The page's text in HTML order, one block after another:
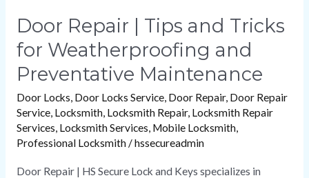
Door Repair | Tips and Tricks
for Weatherproofing and
Preventative Maintenance
Door Locks, Door Locks Service, Door Repair, Door Repair
Service, Locksmith, Locksmith Repair, Locksmith Repair
Services, Locksmith Services, Mobile Locksmith,
Professional Locksmith/hssecureadmin
Door Repair | HS Secure Lock and Keys specializes in